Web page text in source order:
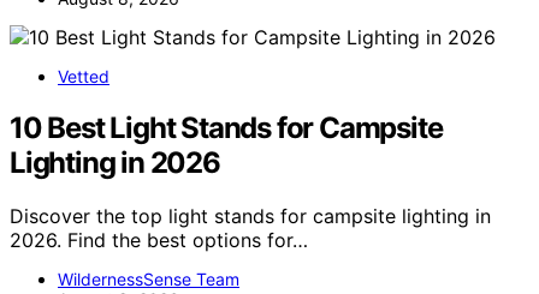
Vetted
10 Best Light Stands for Campsite
Lighting in 2026
Discover the top light stands for campsite lighting in
2026. Find the best options for…
WildernessSense Team